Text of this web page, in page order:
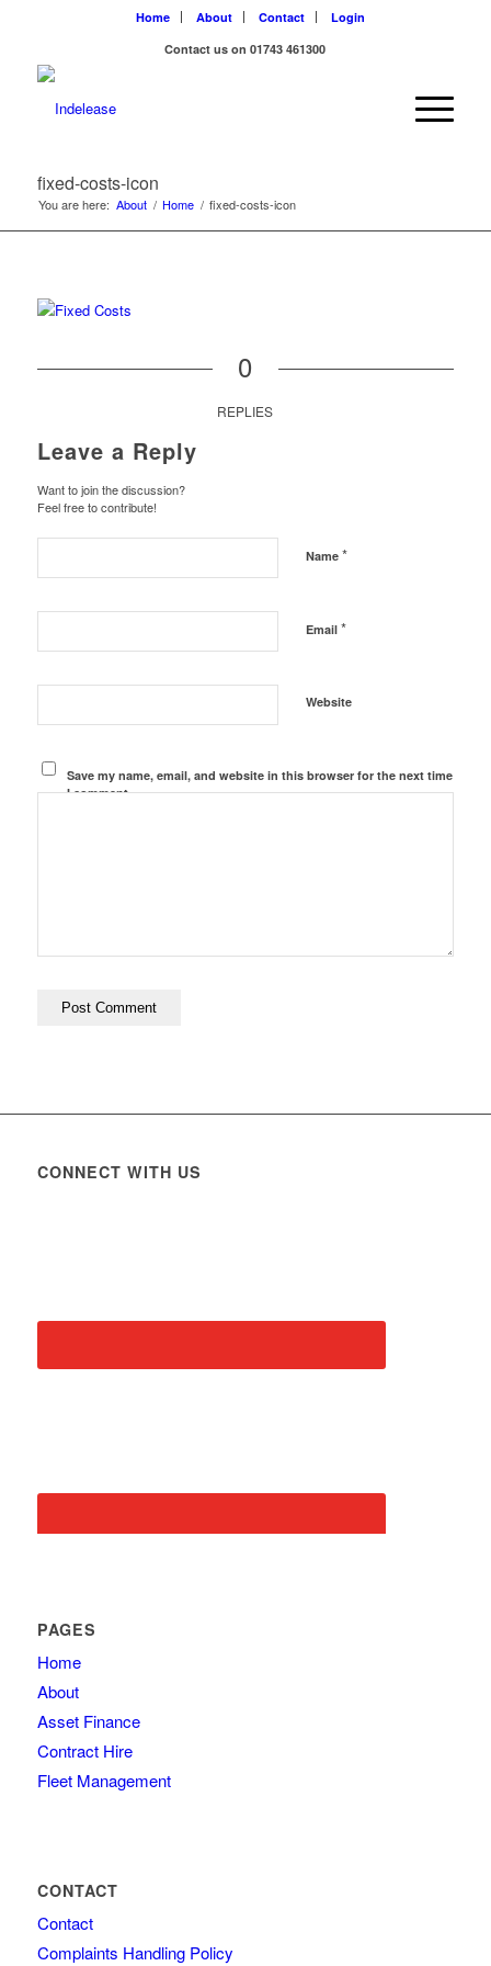
Home About Contact
Login
Contact us on 01743 461300
fixed-costs-icon
You are here: About / Home / fixed-costs-icon
0
REPLIES
Leave a Reply
Want to join the discussion?
Feel free to contribute!
Name *
Email *
Website
Save my name, email, and website in this browser for the next time
I comment.
CONNECT WITH US
PAGES
Home
About
Asset Finance
Contract Hire
Fleet Management
CONTACT
Contact
Complaints Handling Policy